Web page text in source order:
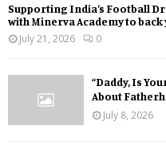
Supporting India’s Football
with Minerva Academy to
July 21, 2026
0
“Daddy, Is
About
July 8, 2026